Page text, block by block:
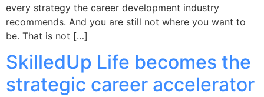
every strategy the career development industry
recommends. And you are still not where you want to
be. That is not […]
SkilledUp Life becomes the
strategic career accelerator